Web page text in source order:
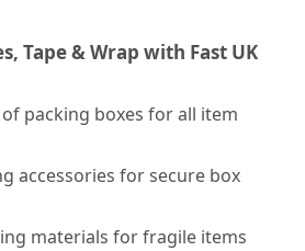
Tape & Wrap with Fast UK
packing boxes for all item
accessories for secure box
materials for fragile items